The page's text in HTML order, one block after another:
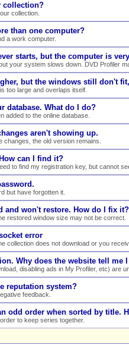
collection?
collection.
than one computer?
a work computer.
starts, but the computer is
your system slows down. DVD Profiler
but the windows still don't
too large and overlaps itself.
database. What do I do?
added to the online database.
aren't showing up.
changes, the old version remains.
can I find it?
to find my registration key, but cannot
but have forgotten it.
and won't restore. How do I fix it?
restored window size may not be correct.
error
collection does not download or you
Why does the website tell me
disabling ads in My Profiler, etc) are
reputation system?
feedback.
odd order when sorted by title.
to keep series together.